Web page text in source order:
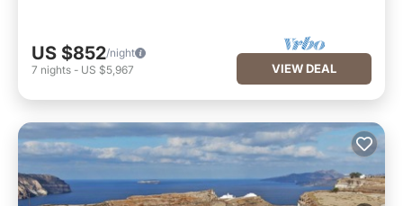
US $852/night
7 nights - US $5,967 VIEW DEAL